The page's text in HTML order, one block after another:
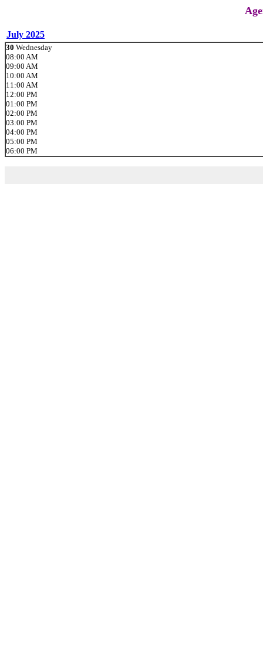
July 2025
30 Wednesday
08:00 AM
09:00 AM
10:00 AM
11:00 AM
12:00 PM
01:00 PM
02:00 PM
03:00 PM
04:00 PM
05:00 PM
06:00 PM